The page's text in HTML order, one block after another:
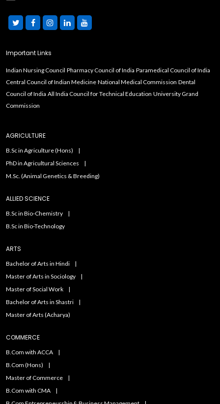
Important Links
Indian Nursing Council Pharmacy Council of India Paramedical Council of India
Central Council of Indian Medicine National Medical Commission Dental
Council of India All India Council for Technical Education University Grand
Commission
AGRICULTURE
B.Sc in Agriculture (Hons)
PhD in Agricultural Sciences
M.Sc. (Animal Genetics & Breeding)
ALLIED SCIENCE
B.Sc in Bio-Chemistry
B.Sc in Bio-Technology
ARTS
Bachelor of Arts in Hindi
Master of Arts in Sociology
Master of Social Work
Bachelor of Arts in Shastri
Master of Arts (Acharya)
COMMERCE
B.Com with ACCA
B.Com (Hons)
Master of Commerce
B.Com with CMA